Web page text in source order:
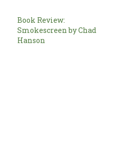
Book Review:
Smokescreen by Chad
Hanson